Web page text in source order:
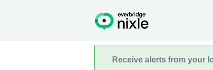
Receive alerts from your